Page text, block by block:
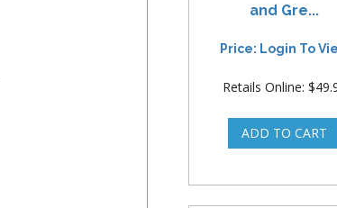
and Gre...
Price: Login To
Retails Online: